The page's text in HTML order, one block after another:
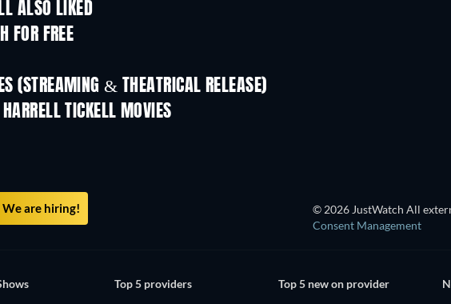
ALSO LIKED
FOR FREE
(STREAMING & THEATRICAL RELEASE)
TICKELL MOVIES
We are hiring! © 2026 JustWatch All
Consent Management
Top 5 providers Top 5 new on provider